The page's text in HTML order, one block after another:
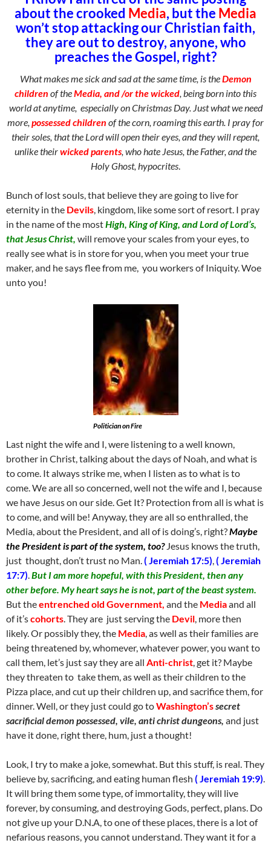
about the crooked Media, but the Media
won’t stop attacking our Christian faith,
they are out to destroy, anyone, who
preaches the Gospel, right?
What makes me sick and sad at the same time, is theDemon
children of theMedia, and /or the wicked, being born into this
world at anytime, especially on Christmas Day. Just what we need
more, possessed children of the corn, roaming this earth. I pray for
their soles, that the Lord will open their eyes, and they will repent,
unlike theirwicked parents, who hate Jesus, the Father, and the
Holy Ghost, hypocrites.
Bunch of lost souls, that believe they are going to live for
eternity in the Devils, kingdom, like some sort of resort. I pray
in the name of the mostHigh, King of King, and Lord of Lord’s,
that Jesus Christ, will remove your scales from your eyes, to
really see what is in store for you, when you meet your true
maker, and he says flee from me, you workers of Iniquity. Woe
unto you!
Politician on Fire
Last night the wife and I, were listening to a well known,
brother in Christ, talking about the days of Noah, and what is
to come. It always strike me, when I listen as to what is to
come. We are all so concerned, well not the wife and I, because
we have Jesus on our side. Get It? Protection from all is what is
to come, and will be! Anyway, they are all so enthralled, the
Media, about the President, and all of is doing’s, right?Maybe
the President is part of the system, too? Jesus knows the truth,
just thought, don’t trust no Man.( Jeremiah 17:5),( Jeremiah
17:7).But I am more hopeful, with this President, then any
other before. My heart says he is not, part of the beast system.
But theentrenched old Government, and the Mediaand all
of it’scohorts. They are just serving the Devil, more then
likely. Or possibly they, the Media, as well as their families are
being threatened by, whomever, whatever power, you want to
call them, let’s just say they are all Anti-christ, get it? Maybe
they threaten to take them, as well as their children to the
Pizza place, and cut up their children up, and sacrifice them, for
dinner. Well, or they just could go toWashington’ssecret
sacrificial demon possessed, vile, anti christ dungeons, and just
have it done, right there, hum, just a thought!
Look, I try to make a joke, somewhat. But this stuff, is real. They
believe by, sacrificing, and eating human flesh ( Jeremiah 19:9).
It will bring them some type, of immortality, they will live
forever, by consuming, and destroying Gods, perfect, plans. Do
not give up your D.N.A, to one of these places, there is a lot of
nefarious reasons, you cannot understand. They want it for a